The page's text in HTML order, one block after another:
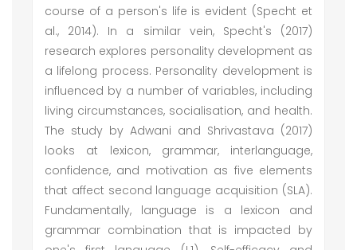
course of a person's life is evident (Specht et
al., 2014). In a similar vein, Specht's (2017)
research explores personality development as
a lifelong process. Personality development is
influenced by a number of variables, including
living circumstances, socialisation, and health.
The study by Adwani and Shrivastava (2017)
looks at lexicon, grammar, interlanguage,
confidence, and motivation as five elements
that affect second language acquisition (SLA).
Fundamentally, language is a lexicon and
grammar combination that is impacted by